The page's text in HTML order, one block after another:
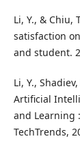
Li, Y., & Chiu,
satisfaction
and student.
Li, Y.,
Artificial
and Learning
TechTrends,